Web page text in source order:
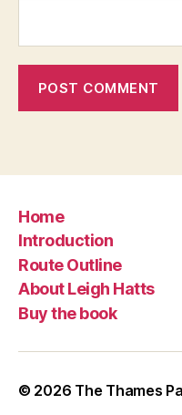
Home
Introduction
Route Outline
About Leigh Hatts
Buy the book
© 2026 The Thames